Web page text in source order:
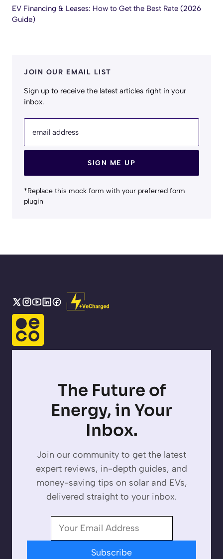
EV Financing & Leases: How to Get the Best Rate (2026
Guide)
JOIN OUR EMAIL LIST
Sign up to receive the latest articles right in your
inbox.
email address
SIGN ME UP
*Replace this mock form with your preferred form
plugin
The Future of
Energy, in Your
Inbox.
Join our community to get the latest
expert reviews, in-depth guides, and
money-saving tips on solar and EVs,
delivered straight to your inbox.
Subscribe